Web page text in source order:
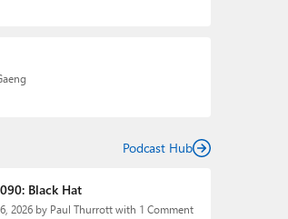
Podcast Hub
Black Hat
2026 by Paul Thurrott with 1 Comment